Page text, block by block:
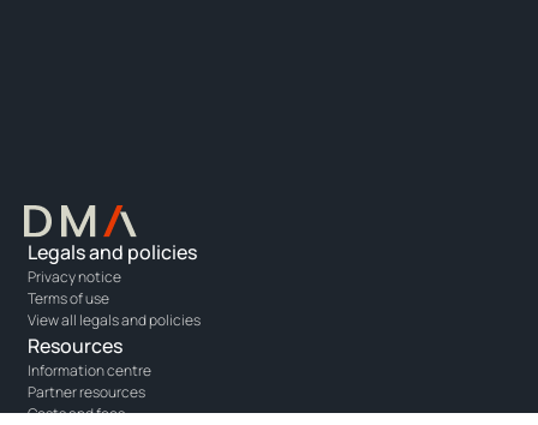
Legals and policies
Privacy notice
Terms of use
View all legals and policies
Resources
Information centre
Partner resources
Costs and fees